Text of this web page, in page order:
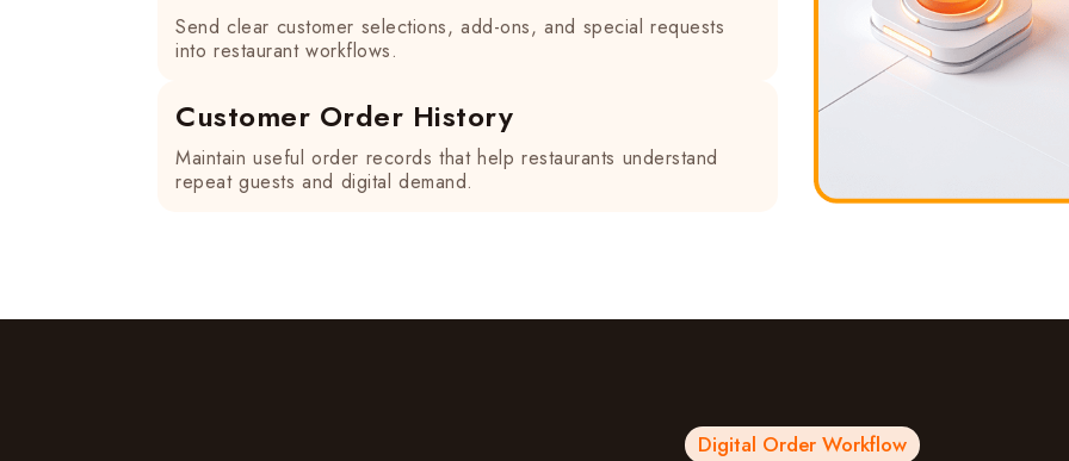
Send clear customer selections, add-ons, and special requests
into restaurant workflows.
Customer Order History
Maintain useful order records that help restaurants understand
repeat guests and digital demand.
Digital Order Workflow